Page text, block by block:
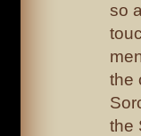
so
the
the